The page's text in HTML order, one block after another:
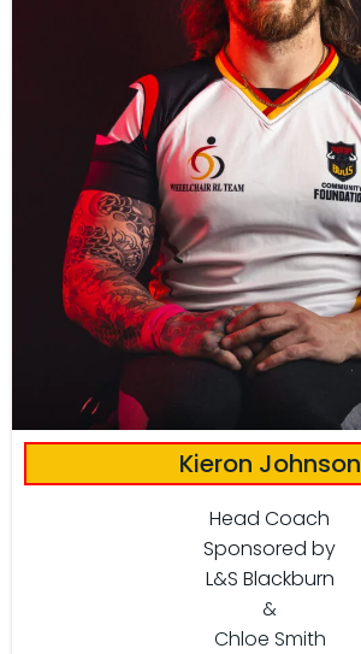
Kieron Johnson
Head Coach
Sponsored by
L&S Blackburn
&
Chloe Smith